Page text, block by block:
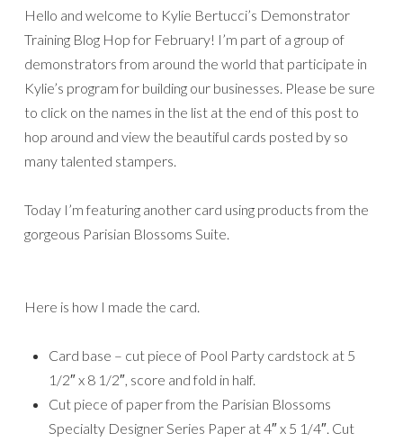
Hello and welcome to Kylie Bertucci’s Demonstrator
Training Blog Hop for February! I’m part of a group of
demonstrators from around the world that participate in
Kylie’s program for building our businesses. Please be sure
to click on the names in the list at the end of this post to
hop around and view the beautiful cards posted by so
many talented stampers.
Today I’m featuring another card using products from the
gorgeous Parisian Blossoms Suite.
Here is how I made the card.
Card base – cut piece of Pool Party cardstock at 5
1/2″ x 8 1/2″, score and fold in half.
Cut piece of paper from the Parisian Blossoms
Specialty Designer Series Paper at 4″ x 5 1/4″. Cut